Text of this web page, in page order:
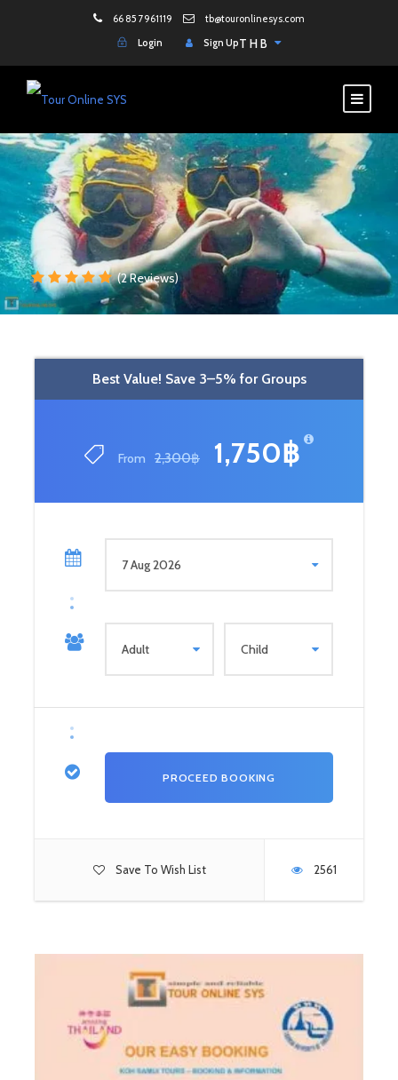
66 85 7961119
tb@touronlinesys.com
Login
Sign UpTHB
(2 Reviews)
Best Value! Save 3–5% for Groups
From 2,300฿ 1,750฿
Save To Wish List 2561